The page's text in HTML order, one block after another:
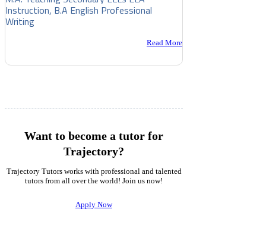
Instruction, B.A English Professional
Writing
Read More
Want to become a tutor for
Trajectory?
Trajectory Tutors works with professional and talented
tutors from all over the world! Join us now!
Apply Now